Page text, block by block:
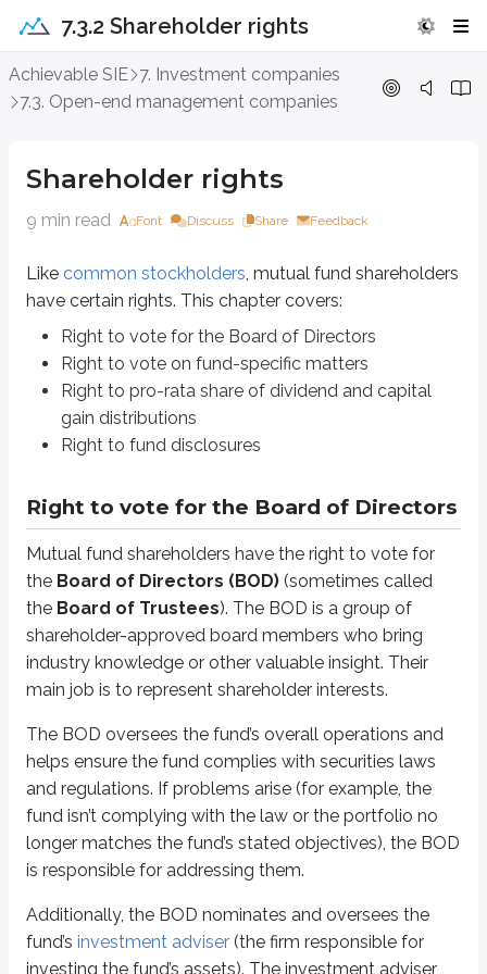
7.3.2 Shareholder rights
Achievable SIE 7. Investment companies
7.3. Open-end management companies
Shareholder rights
9 min read Font Discuss Share Feedback
Like common stockholders, mutual fund shareholders
have certain rights. This chapter covers:
Right to vote for the Board of Directors
Right to vote on fund-specific matters
Right to pro-rata share of dividend and capital
gain distributions
Right to fund disclosures
Right to vote for the Board of Directors
Mutual fund shareholders have the right to vote for
the Board of Directors (BOD) (sometimes called
the Board of Trustees). The BOD is a group of
shareholder-approved board members who bring
industry knowledge or other valuable insight. Their
main job is to represent shareholder interests.
The BOD oversees the fund’s overall operations and
helps ensure the fund complies with securities laws
and regulations. If problems arise (for example, the
fund isn’t complying with the law or the portfolio no
longer matches the fund’s stated objectives), the BOD
is responsible for addressing them.
Additionally, the BOD nominates and oversees the
fund’s investment adviser (the firm responsible for
investing the fund’s assets). The investment adviser
Shareholder rights
Right to vote on fund-specific matters
Right to fund disclosures
Right to vote for the Board of Directors
The BOD oversees the fund’s overall operations and helps ensure the
Additionally, the BOD nominates and oversees the fund’s investment
Once the investment adviser is appointed, shareholders must approve*
a majority of shareholder votes
Approval requires a majority of shareholder votes. Like common
Investment Company Act of 1940 requires at least 40% of the
By contrast,interested(non-independent) board members typically do
Shareholders are typically asked to vote on a variety of fund-specific
Changes to the fund’s objective
For example, changing a stock fund to a bond fund
Changes to the fund’s structure
For example, changing from an open-end to
Changes to the fund’s fee schedule
For example, implementing 12b-1 fees*
Changes to the fund’s diversified status
For example, reclassifying a non-diversified fund asdiversified